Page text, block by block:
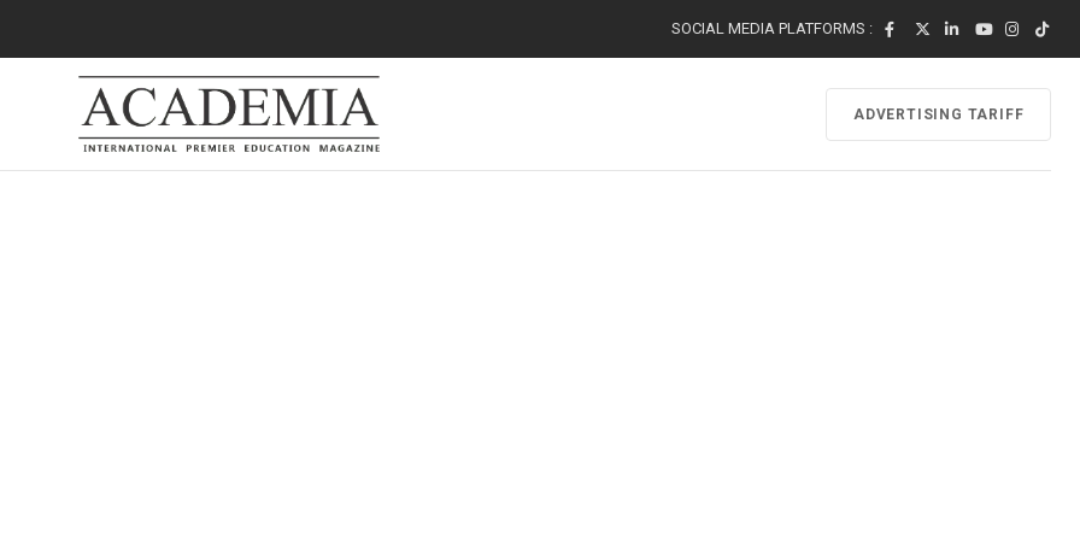
SOCIAL MEDIA PLATFORMS :
ADVERTISING TARIFF